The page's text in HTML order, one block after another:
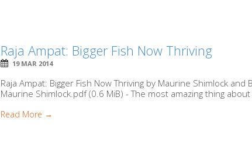
Raja Ampat: Bigger Fish Now Thriving
19 MAR 2014
Raja Ampat: Bigger Fish Now Thriving by Maurine Shimlock and
Maurine Shimlock.pdf (0.6 MiB) - The most amazing thing
Read More →